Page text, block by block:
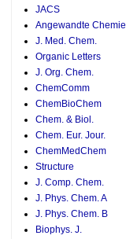
JACS
Angewandte Chemie
J. Med. Chem.
Organic Letters
J. Org. Chem.
ChemComm
ChemBioChem
Chem. & Biol.
Chem. Eur. Jour.
ChemMedChem
Structure
J. Comp. Chem.
J. Phys. Chem. A
J. Phys. Chem. B
Biophys. J.